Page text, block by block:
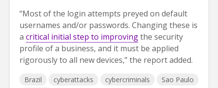
“Most of the login attempts preyed on default
usernames and/or passwords. Changing these is
a critical initial step to improvingthe security
profile of a business, and it must be applied
rigorously to all new devices,” the report added.
Brazil cyberattacks cybercriminals
Sao Paulo